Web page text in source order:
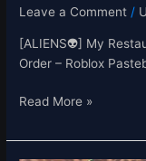
Leave a Comment /
[ALIENS👽] My
Order – Roblox
Read More »